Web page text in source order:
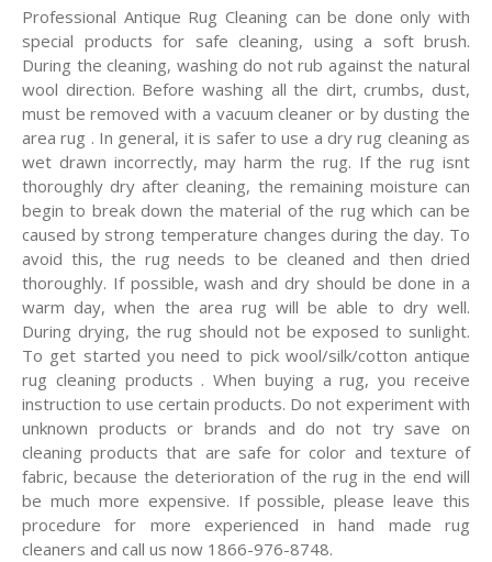
Professional Antique Rug Cleaning can be done only with
special products for safe cleaning, using a soft brush.
During the cleaning, washing do not rub against the natural
wool direction. Before washing all the dirt, crumbs, dust,
must be removed with a vacuum cleaner or by dusting the
area rug . In general, it is safer to use a dry rug cleaning as
wet drawn incorrectly, may harm the rug. If the rug isnt
thoroughly dry after cleaning, the remaining moisture can
begin to break down the material of the rug which can be
caused by strong temperature changes during the day. To
avoid this, the rug needs to be cleaned and then dried
thoroughly. If possible, wash and dry should be done in a
warm day, when the area rug will be able to dry well.
During drying, the rug should not be exposed to sunlight.
To get started you need to pick wool/silk/cotton antique
rug cleaning products . When buying a rug, you receive
instruction to use certain products. Do not experiment with
unknown products or brands and do not try save on
cleaning products that are safe for color and texture of
fabric, because the deterioration of the rug in the end will
be much more expensive. If possible, please leave this
procedure for more experienced in hand made rug
cleaners and call us now 1866-976-8748.